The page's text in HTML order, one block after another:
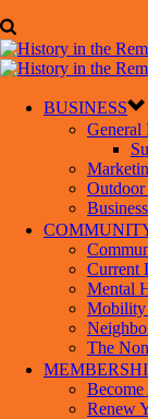
BUSINESS
General
Current
Mental
Mobility
The
Renew